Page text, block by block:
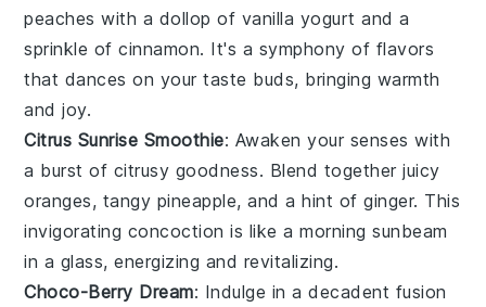
peaches with a dollop of vanilla yogurt and a
sprinkle ofcinnamon. It's a symphony of flavors
that dances on your taste buds, bringing warmth
and joy.
Citrus Sunrise Smoothie: Awaken your senses with
a burst of citrusy goodness. Blend together juicy
oranges, tangy pineapple, and a hint ofginger. This
invigorating concoction is like a morning sunbeam
in a glass, energizing and revitalizing.
Choco-Berry Dream: Indulge in a decadent fusion